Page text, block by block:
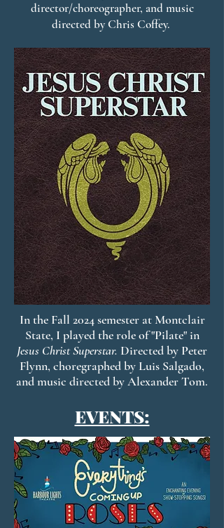
director/choreographer, and music
directed by Chris Coffey.
In the Fall 2024 semester at Montclair
State, I played the role of "Pilate" in
Jesus Christ Superstar. Directed by Peter
Flynn, choregraphed by Luis Salgado,
and music directed by Alexander Tom.
EVENTS: